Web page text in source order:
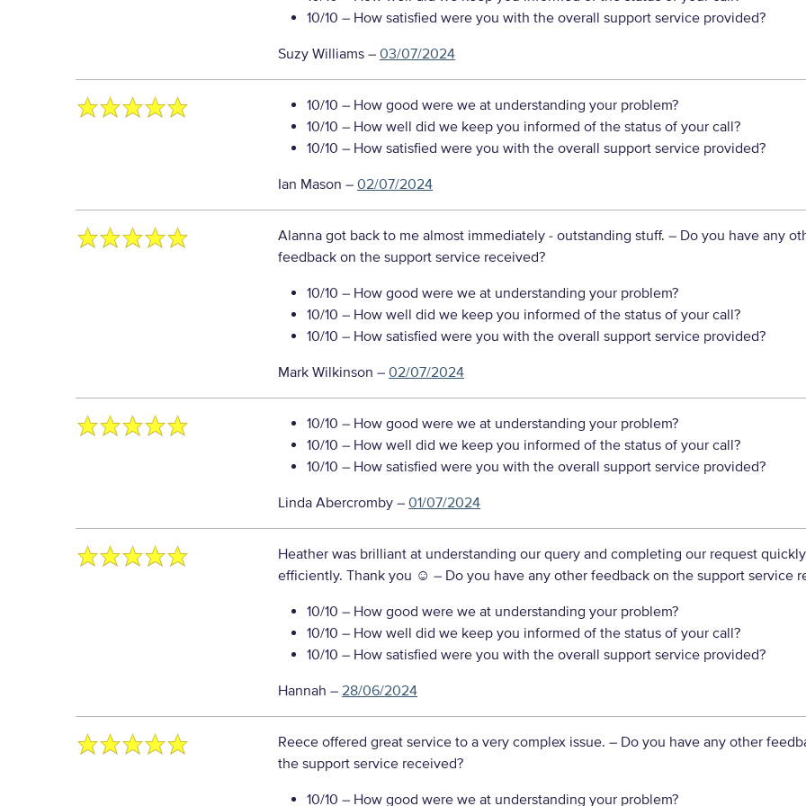
10/10 – How satisfied were you with the overall support service provided?
Suzy Williams – 03/07/2024
10/10 – How good were we at understanding your problem?
10/10 – How well did we keep you informed of the status of your call?
10/10 – How satisfied were you with the overall support service provided?
Ian Mason – 02/07/2024
Alanna got back to me almost immediately - outstanding stuff. – Do you have any
feedback on the support service received?
10/10 – How good were we at understanding your problem?
10/10 – How well did we keep you informed of the status of your call?
10/10 – How satisfied were you with the overall support service provided?
Mark Wilkinson – 02/07/2024
10/10 – How good were we at understanding your problem?
10/10 – How well did we keep you informed of the status of your call?
10/10 – How satisfied were you with the overall support service provided?
Linda Abercromby – 01/07/2024
Heather was brilliant at understanding our query and completing our request
efficiently. Thank you ☺️ – Do you have any other feedback on the support service
10/10 – How good were we at understanding your problem?
10/10 – How well did we keep you informed of the status of your call?
10/10 – How satisfied were you with the overall support service provided?
Hannah – 28/06/2024
Reece offered great service to a very complex issue. – Do you have any other
the support service received?
10/10 – How good were we at understanding your problem?